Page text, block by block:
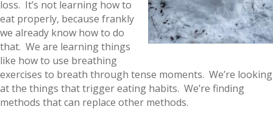
loss. It’s not learning how to
eat properly, because frankly
we already know how to do
that. We are learning things
like how to use breathing
exercises to breath through tense moments. We’re looking
at the things that trigger eating habits. We’re finding
methods that can replace other methods.